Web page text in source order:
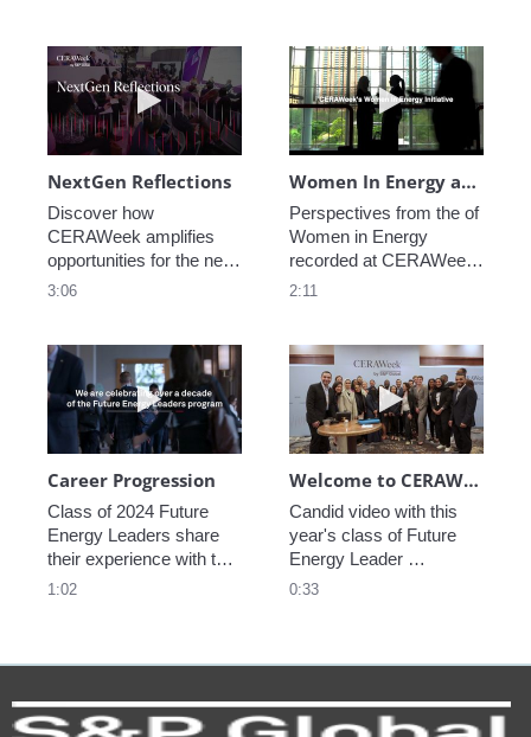
Play video NextGen Reflections
NextGen Reflections
Discover how
CERAWeek amplifies
opportunities for the next
generation.
3:06
Play video
Women In Energy at CERAWeek
Perspectives from the of
Women in Energy
recorded at CERAWeek
2023.
2:11
Play video Career Progression
Career Progression
Class of 2024 Future
Energy Leaders share
their experience with the
program.
1:02
Play video
Welcome to CERAWeek
Candid video with this
year's class of Future
Energy Leader
welcoming participants
0:33